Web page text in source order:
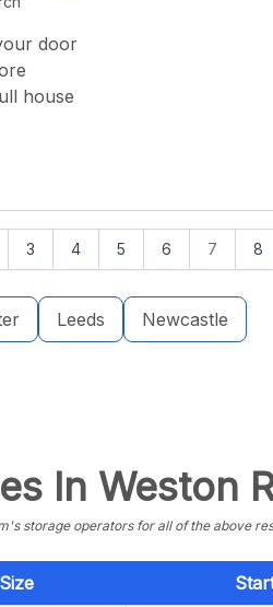
door
house
3 4 5 6 7 8
Leeds Newcastle
In Weston
storage operators for all of the above
Size